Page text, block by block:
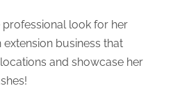
look for her
business that
and showcase her